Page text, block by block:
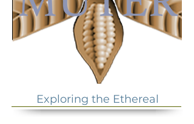
Exploring the Ethereal